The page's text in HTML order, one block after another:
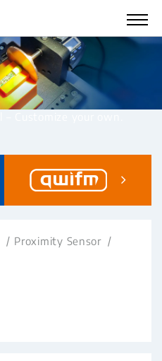
Proximity Sensor